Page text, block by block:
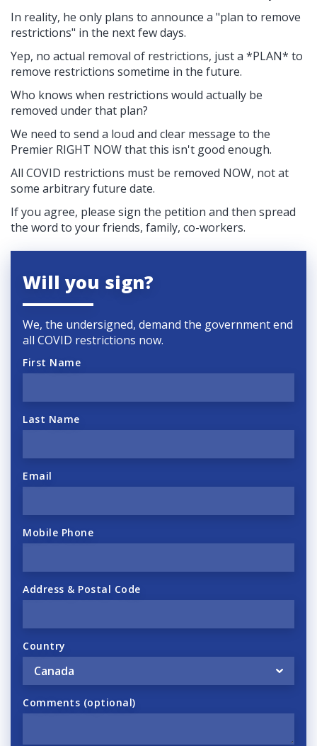
In reality, he only plans to announce a "plan to remove
restrictions" in the next few days.
Yep, no actual removal of restrictions, just a *PLAN* to
remove restrictions sometime in the future.
Who knows when restrictions would actually be
removed under that plan?
We need to send a loud and clear message to the
Premier RIGHT NOW that this isn't good enough.
All COVID restrictions must be removed NOW, not at
some arbitrary future date.
If you agree, please sign the petition and then spread
the word to your friends, family, co-workers.
Will you sign?
We, the undersigned, demand the government end
all COVID restrictions now.
First Name
Last Name
Email
Mobile Phone
Address & Postal Code
Country
Comments (optional)